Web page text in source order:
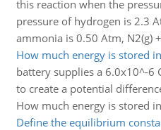
this reaction when the
pressure of hydrogen is 2.3
ammonia is 0.50 Atm, N2(g)
How much energy is stored
battery supplies a 6.0x10^-6
to create a potential
How much energy is stored
Define the equilibrium